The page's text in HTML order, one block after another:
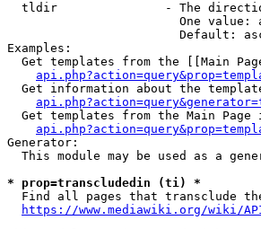
tldir               - The
One value:
Default:
Examples:
Get templates from the [[Main
Get information about the
Get templates from the Main Page
Generator:
This module may be used as a
* prop=transcludedin (ti) *
Find all pages that transclude
https://www.mediawiki.org/wiki/